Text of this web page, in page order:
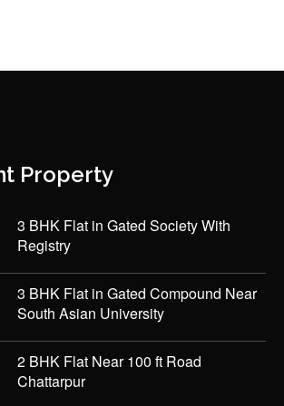
Property
3 BHK Flat in Gated Society With
Registry
3 BHK Flat in Gated Compound Near
South Asian University
2 BHK Flat Near 100 ft Road
Chattarpur